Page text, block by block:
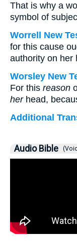
That is why a
symbol of
Worrell New
for this cause
authority on her
Worsley New
For this reason
herhead,
Additional
Audio Bible